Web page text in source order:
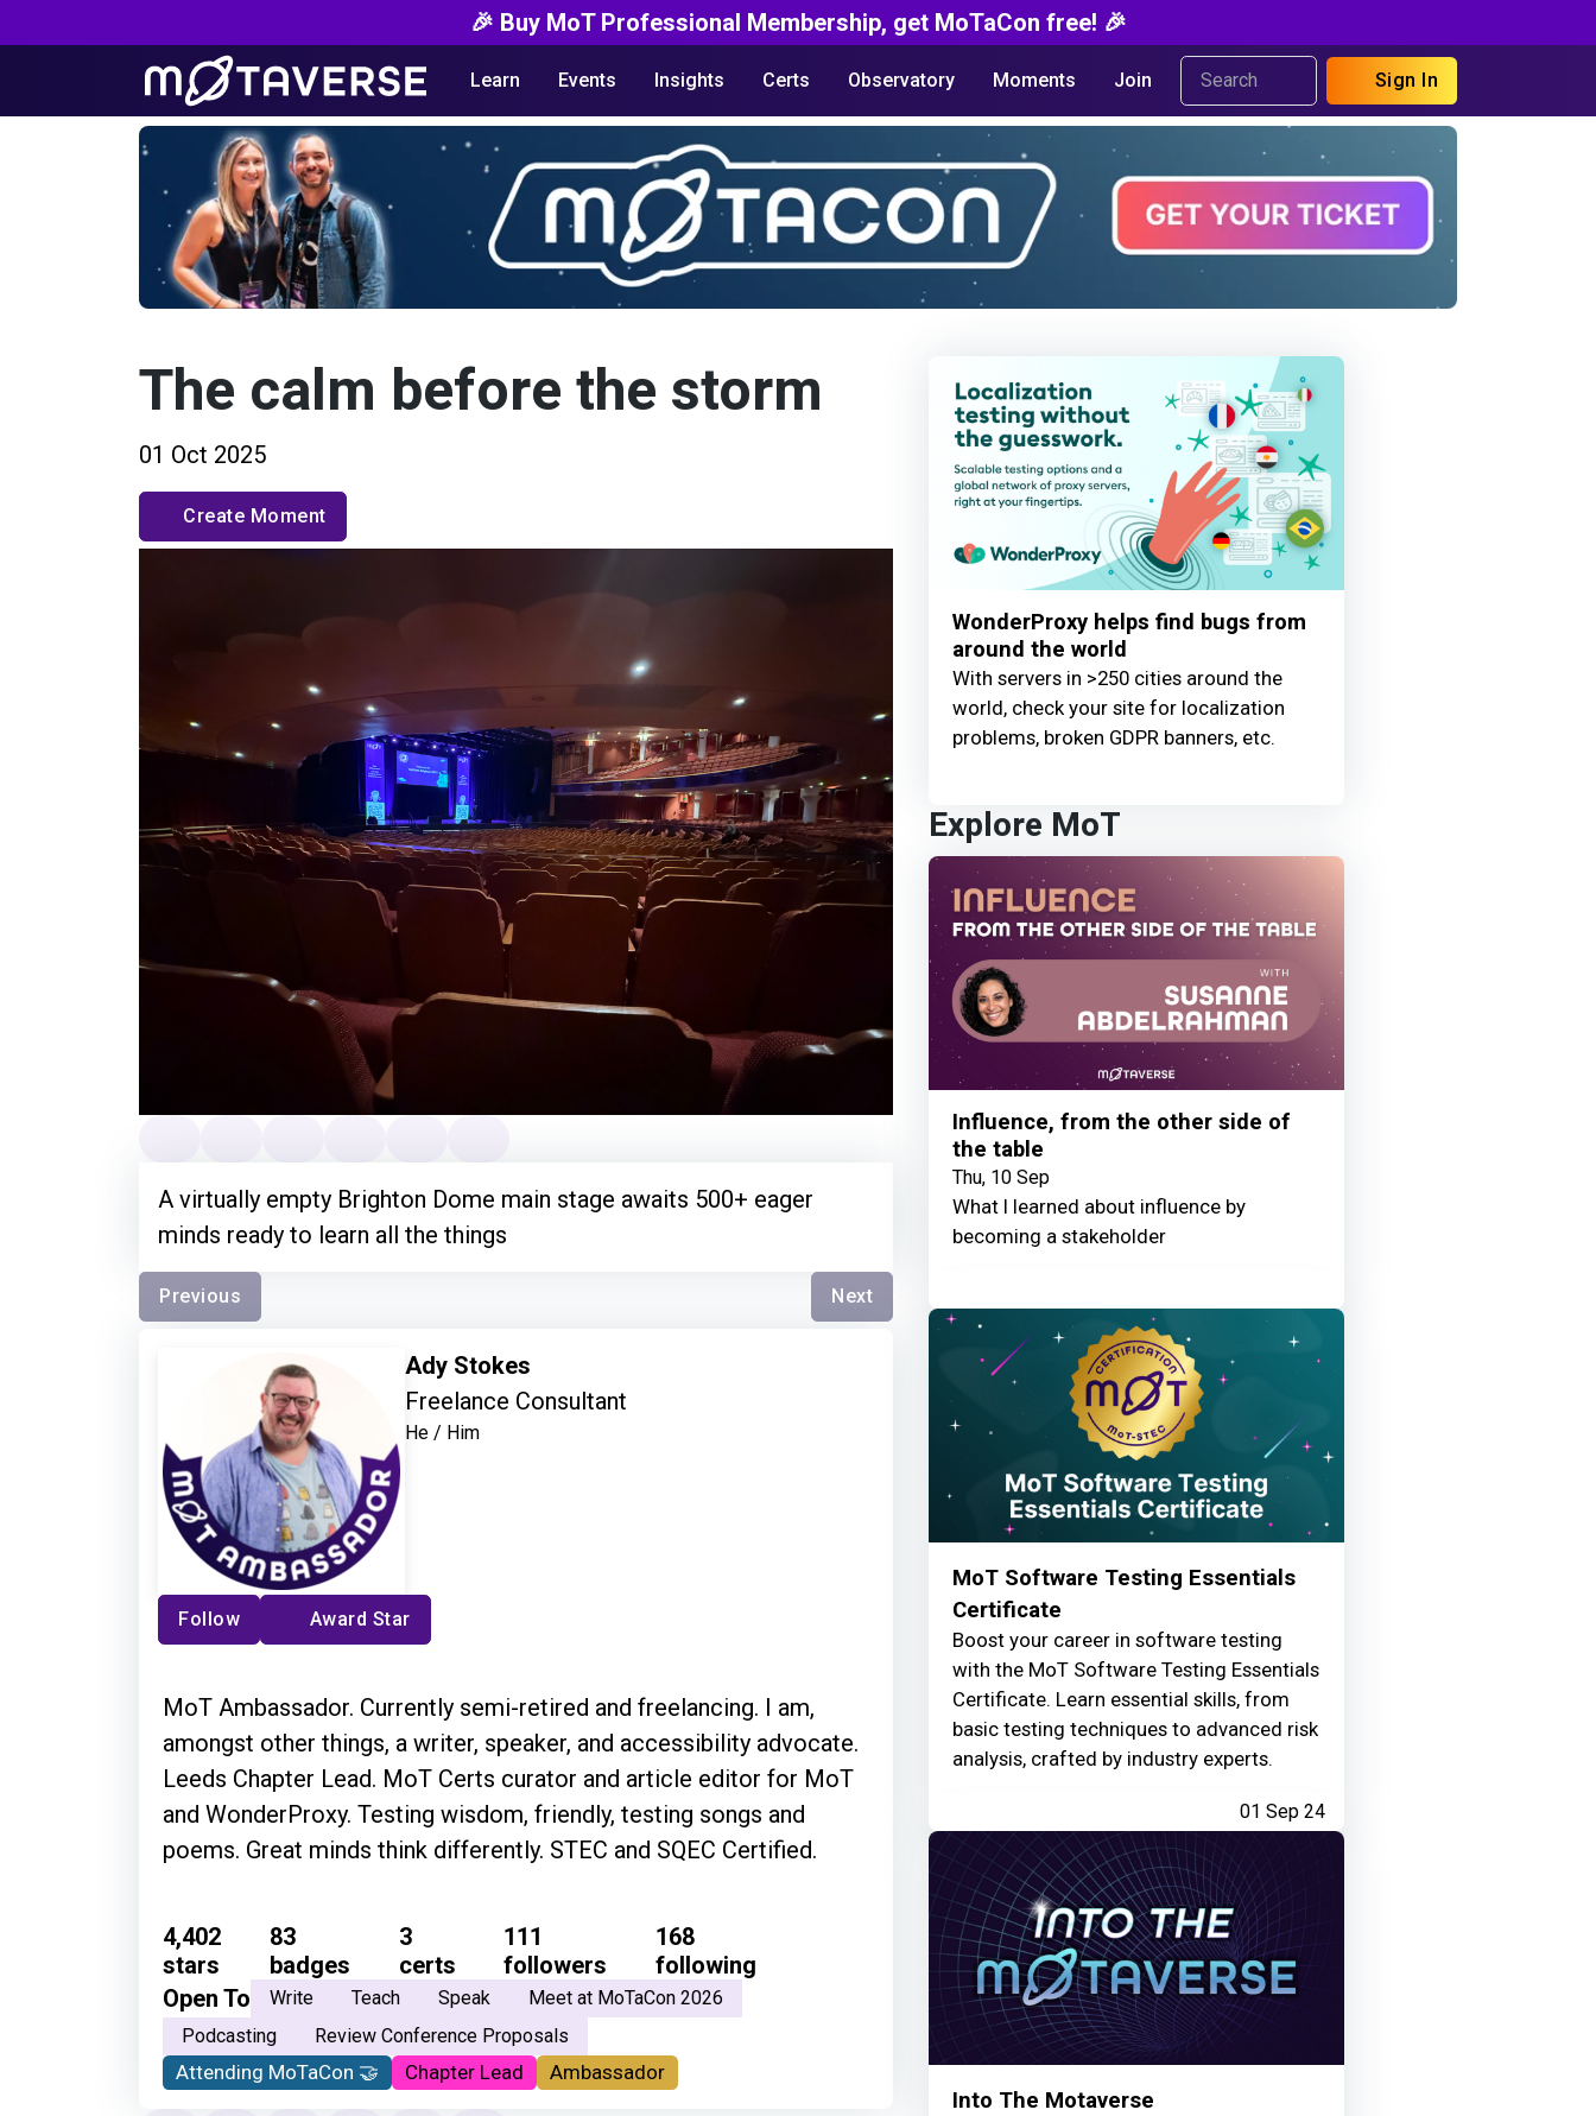
🎉 Buy MoT Professional Membership, get MoTaCon free! 🎉
Learn Events Insights Certs Observatory Moments Join Sign In
The calm before the storm
01 Oct 2025
Create Moment
A virtually empty Brighton Dome main stage awaits 500+ eager
minds ready to learn all the things
Previous Next
Ady Stokes
Freelance Consultant
He / Him
Follow Award Star
MoT Ambassador. Currently semi-retired and freelancing. I am,
amongst other things, a writer, speaker, and accessibility advocate.
Leeds Chapter Lead. MoT Certs curator and article editor for MoT
and WonderProxy. Testing wisdom, friendly, testing songs and
poems. Great minds think differently. STEC and SQEC Certified.
4,402
stars
83
badges
3
certs
111
followers
168
following
Open To
Write Teach Speak
Meet at MoTaCon 2026
Podcasting
Review Conference Proposals
Attending MoTaCon 🤝 Chapter Lead Ambassador
WonderProxy helps find bugs from
around the world
With servers in >250 cities around the
world, check your site for localization
problems, broken GDPR banners, etc.
Explore MoT
Influence, from the other side of
the table
Thu, 10 Sep
What I learned about influence by
becoming a stakeholder
MoT Software Testing Essentials
Certificate
Boost your career in software testing
with the MoT Software Testing Essentials
Certificate. Learn essential skills, from
basic testing techniques to advanced risk
analysis, crafted by industry experts.
01 Sep 24
Into The Motaverse